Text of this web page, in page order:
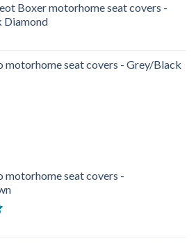
Boxer motorhome seat covers -
Diamond
motorhome seat covers - Grey/Black
motorhome seat covers -